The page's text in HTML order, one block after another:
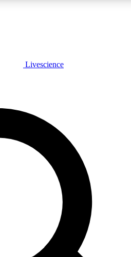
JOIN FREE
features, expert analysis and in-depth
Exclusive, original
Livescience